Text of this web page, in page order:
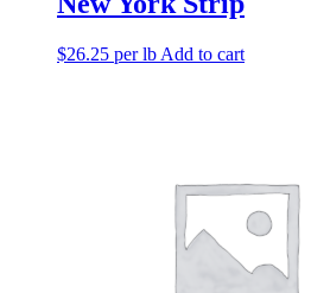
$26.25 per lb Add to cart